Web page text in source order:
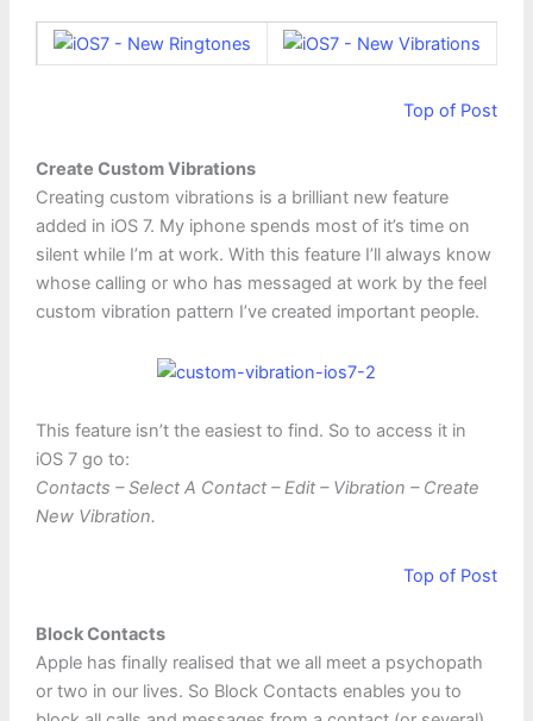
Top of Post
Create Custom Vibrations
Creating custom vibrations is a brilliant new feature
added in iOS 7. My iphone spends most of it’s time on
silent while I’m at work. With this feature I’ll always know
whose calling or who has messaged at work by the feel
custom vibration pattern I’ve created important people.
This feature isn’t the easiest to find. So to access it in
iOS 7 go to:
Contacts – Select A Contact – Edit – Vibration – Create
New Vibration.
Top of Post
Block Contacts
Apple has finally realised that we all meet a psychopath
or two in our lives. So Block Contacts enables you to